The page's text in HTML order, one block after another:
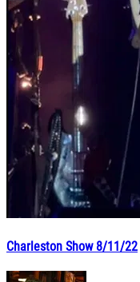
Charleston Show 8/11/22